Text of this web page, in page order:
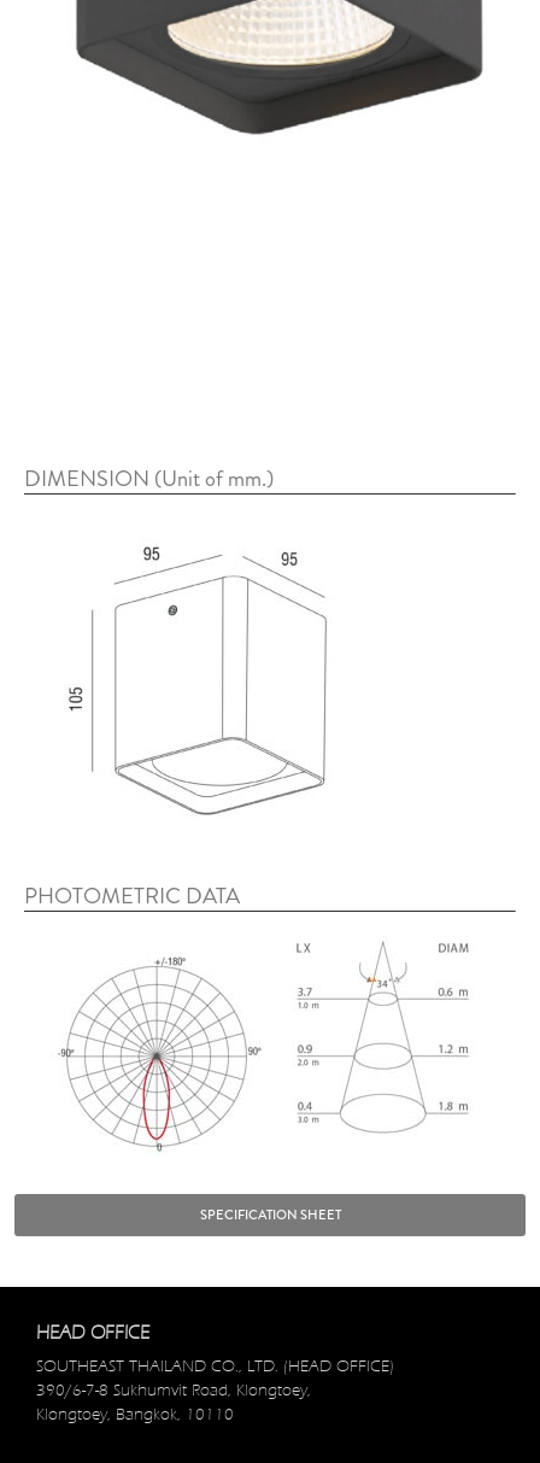
DIMENSION (Unit of mm.)
PHOTOMETRIC DATA
SPECIFICATION SHEET
HEAD OFFICE
SOUTHEAST THAILAND CO., LTD. (HEAD OFFICE)
390/6-7-8 Sukhumvit Road, Klongtoey,
Klongtoey, Bangkok, 10110